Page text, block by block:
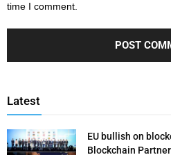
time I comment.
Latest
EU bullish on
Blockchain